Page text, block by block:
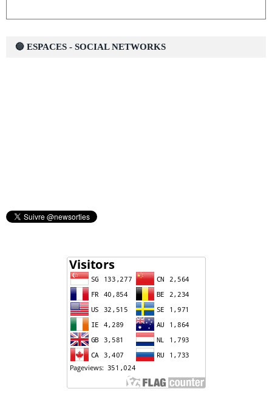
🔵 ESPACES - SOCIAL NETWORKS